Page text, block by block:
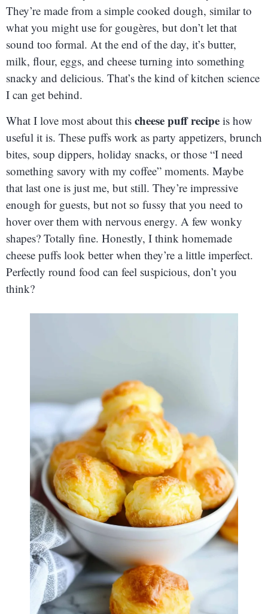
They’re made from a simple cooked dough, similar to
what you might use for gougères, but don’t let that
sound too formal. At the end of the day, it’s butter,
milk, flour, eggs, and cheese turning into something
snacky and delicious. That’s the kind of kitchen science
I can get behind.
What I love most about this cheese puff recipe is how
useful it is. These puffs work as party appetizers, brunch
bites, soup dippers, holiday snacks, or those “I need
something savory with my coffee” moments. Maybe
that last one is just me, but still. They’re impressive
enough for guests, but not so fussy that you need to
hover over them with nervous energy. A few wonky
shapes? Totally fine. Honestly, I think homemade
cheese puffs look better when they’re a little imperfect.
Perfectly round food can feel suspicious, don’t you
think?